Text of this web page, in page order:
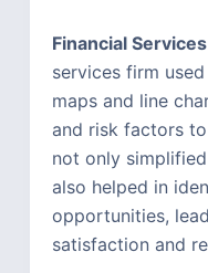
Financial
services firm
maps and line
and risk factors
not only
also helped in
opportunities,
satisfaction and